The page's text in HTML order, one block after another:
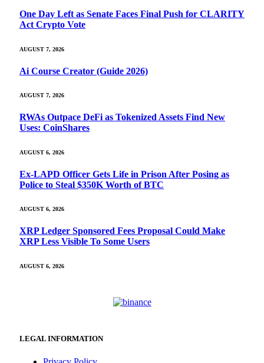
One Day Left as Senate Faces Final Push for CLARITY
Act Crypto Vote
AUGUST 7, 2026
Ai Course Creator (Guide 2026)
AUGUST 7, 2026
RWAs Outpace DeFi as Tokenized Assets Find New
Uses: CoinShares
AUGUST 6, 2026
Ex-LAPD Officer Gets Life in Prison After Posing as
Police to Steal $350K Worth of BTC
AUGUST 6, 2026
XRP Ledger Sponsored Fees Proposal Could Make
XRP Less Visible To Some Users
AUGUST 6, 2026
LEGAL INFORMATION